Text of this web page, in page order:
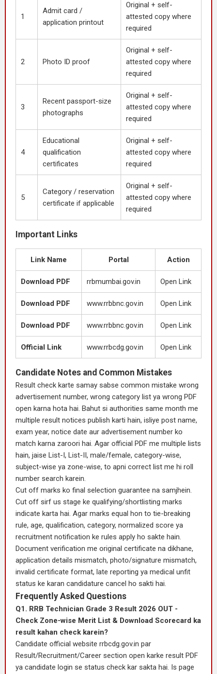
1
Admit card /
application printout
Original + self-
attested copy where
required
2 Photo ID proof
Original + self-
attested copy where
required
3
Recent passport-size
photographs
Original + self-
attested copy where
required
4
Educational
qualification
certificates
Original + self-
attested copy where
required
5
Category / reservation
certificate if applicable
Original + self-
attested copy where
required
Important Links
Link Name Portal Action
Download PDF rrbmumbai.gov.in Open Link
Download PDF www.rrbbnc.gov.in Open Link
Download PDF www.rrbbnc.gov.in Open Link
Official Link www.rrbcdg.gov.in Open Link
Candidate Notes and Common Mistakes
Result check karte samay sabse common mistake wrong
advertisement number, wrong category list ya wrong PDF
open karna hota hai. Bahut si authorities same month me
multiple result notices publish karti hain, isliye post name,
exam year, notice date aur advertisement number ko
match karna zaroori hai. Agar official PDF me multiple lists
hain, jaise List-I, List-II, male/female, category-wise,
subject-wise ya zone-wise, to apni correct list me hi roll
number search karein.
Cut off marks ko final selection guarantee na samjhein.
Cut off sirf us stage ke qualifying/shortlisting marks
indicate karta hai. Agar marks equal hon to tie-breaking
rule, age, qualification, category, normalized score ya
recruitment notification ke rules apply ho sakte hain.
Document verification me original certificate na dikhane,
application details mismatch, photo/signature mismatch,
invalid certificate format, late reporting ya medical unfit
status ke karan candidature cancel ho sakti hai.
Frequently Asked Questions
Q1. RRB Technician Grade 3 Result 2026 OUT -
Check Zone-wise Merit List & Download Scorecard ka
result kahan check karein?
Candidate official website rrbcdg.gov.in par
Result/Recruitment/Career section open karke result PDF
ya candidate login se status check kar sakta hai. Is page